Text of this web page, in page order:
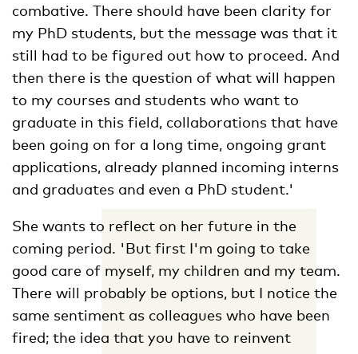
combative. There should have been clarity for
my PhD students, but the message was that it
still had to be figured out how to proceed. And
then there is the question of what will happen
to my courses and students who want to
graduate in this field, collaborations that have
been going on for a long time, ongoing grant
applications, already planned incoming interns
and graduates and even a PhD student.'
She wants to reflect on her future in the
coming period. 'But first I'm going to take
good care of myself, my children and my team.
There will probably be options, but I notice the
same sentiment as colleagues who have been
fired; the idea that you have to reinvent